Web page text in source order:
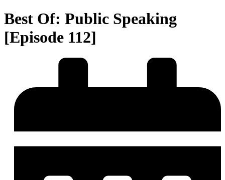
Best Of: Public Speaking
[Episode 112]